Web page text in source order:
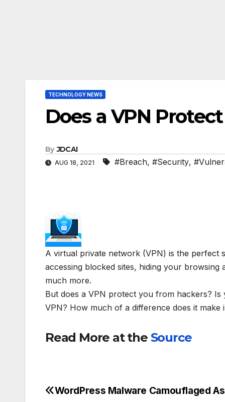
TECHNOLOGY NEWS
Does a VPN
By JDCAI
AUG 18, 2021 #Breach, #Security,
A virtual private network (VPN) is the perfect
accessing blocked sites, hiding your browsing
much more.
But does a VPN protect you from hackers? Is
VPN? How much of a difference does it make
Read More at the Source
Post
WordPress Malware Camouflaged